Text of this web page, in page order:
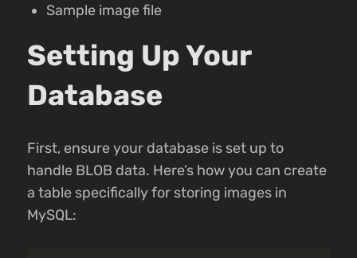
Sample image file
Setting Up Your
Database
First, ensure your database is set up to
handle BLOB data. Here’s how you can create
a table specifically for storing images in
MySQL: